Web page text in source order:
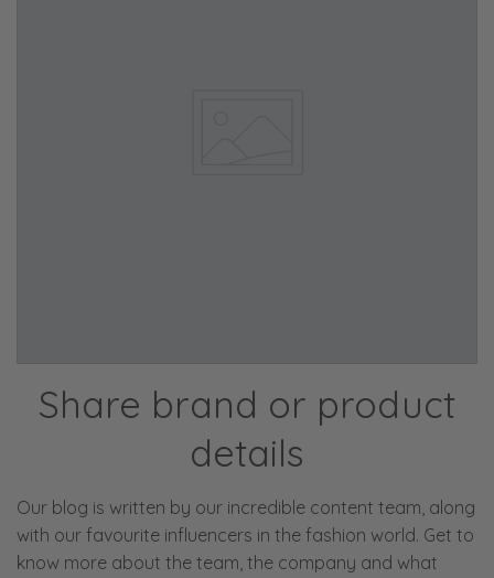
Share brand or product
details
Our blog is written by our incredible content team, along
with our favourite influencers in the fashion world. Get to
know more about the team, the company and what